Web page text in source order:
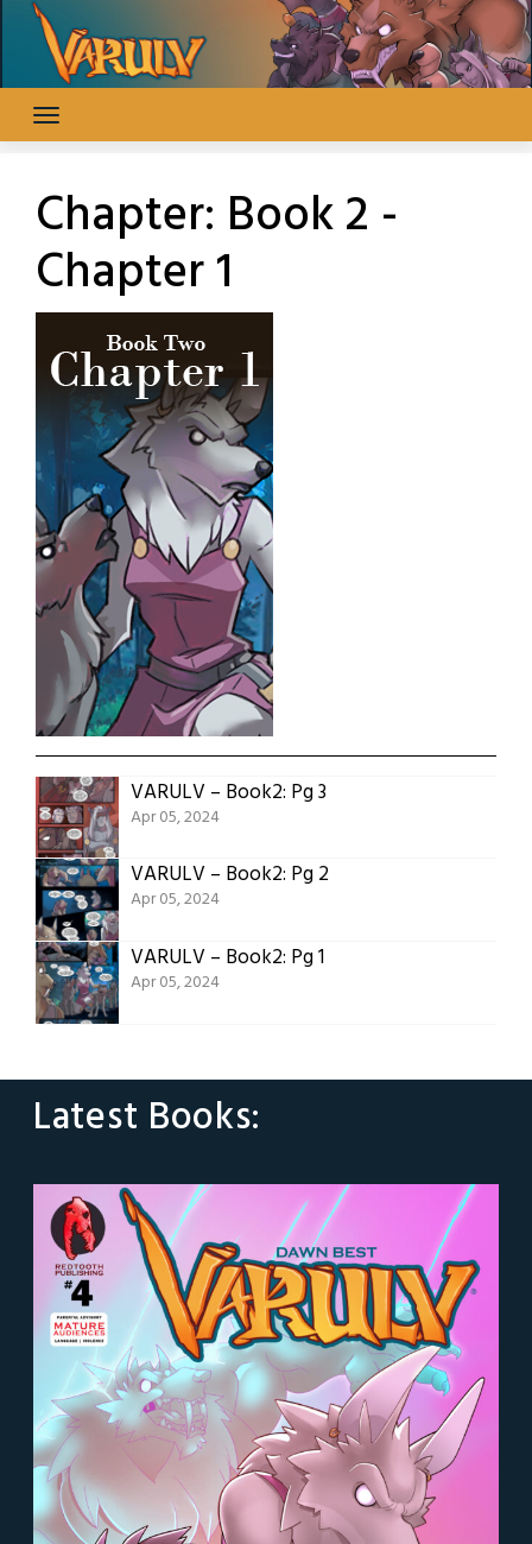
content
Chapter: Book 2 -
Chapter 1
VARULV – Book2: Pg 3
Apr 05, 2024
VARULV – Book2: Pg 2
Apr 05, 2024
VARULV – Book2: Pg 1
Apr 05, 2024
Latest Books: